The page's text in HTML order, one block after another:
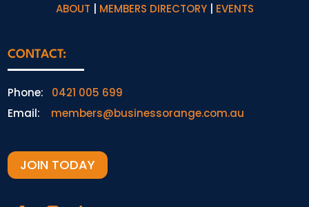
ABOUT | MEMBERS DIRECTORY| EVENTS
CONTACT:
Phone: 0421 005 699
Email: members@businessorange.com.au
JOIN TODAY